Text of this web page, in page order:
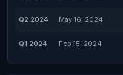
Q2 2024 May 16, 2024
Q1 2024 Feb 15, 2024